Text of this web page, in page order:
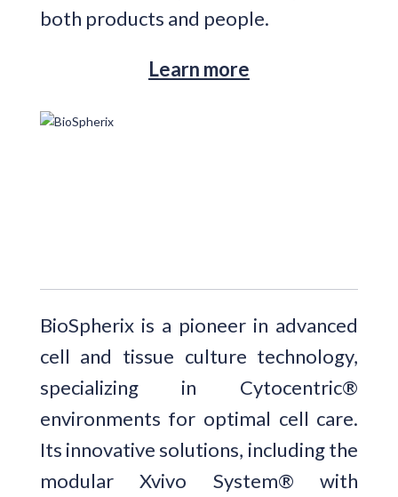
both products and people.
Learn more
BioSpherix is a pioneer in advanced
cell and tissue culture technology,
specializing in Cytocentric®
environments for optimal cell care.
Its innovative solutions, including the
modular Xvivo System® with